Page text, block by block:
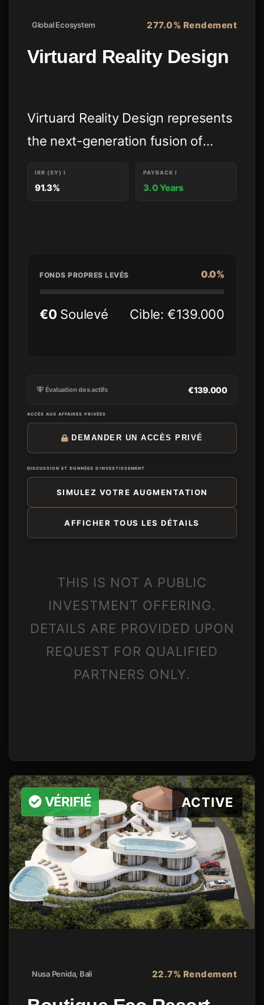
Global Ecosystem 277.0% Rendement
Virtuard Reality Design
Virtuard Reality Design represents
the next-generation fusion of
immersive technologies, high-
IRR (5Y) I
91.3%
PAYBACK I
3.0 Years
FONDS PROPRES LEVÉS 0.0%
€0 Soulevé Cible: €139.000
Évaluation des actifs €139.000
ACCÈS AUX AFFAIRES PRIVÉES
DEMANDER UN ACCÈS PRIVÉ
DISCUSSION ET DONNÉES D'INVESTISSEMENT
SIMULEZ VOTRE AUGMENTATION
AFFICHER TOUS LES DÉTAILS
THIS IS NOT A PUBLIC
INVESTMENT OFFERING.
DETAILS ARE PROVIDED UPON
REQUEST FOR QUALIFIED
PARTNERS ONLY.
ACTIVE
VÉRIFIÉ
Nusa Penida, Bali 22.7% Rendement